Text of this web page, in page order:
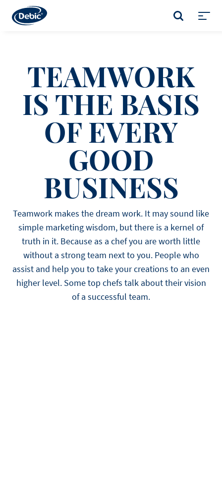
main
SEARCH
TEAMWORK
IS THE BASIS
OF EVERY
GOOD
BUSINESS
Teamwork makes the dream work. It may sound like
simple marketing wisdom, but there is a kernel of
truth in it. Because as a chef you are worth little
without a strong team next to you. People who
assist and help you to take your creations to an even
higher level. Some top chefs talk about their vision
of a successful team.